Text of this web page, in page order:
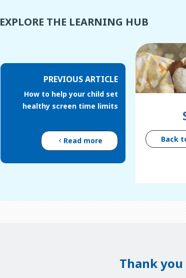
EXPLORE THE LEARNING HUB
PREVIOUS ARTICLE
How to help your child set
healthy screen time limits
Read more Back
Thank